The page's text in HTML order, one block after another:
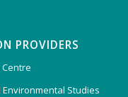
PROVIDERS
Studies